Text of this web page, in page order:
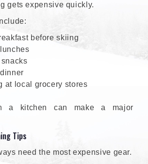
gets expensive quickly.
before skiing
at local grocery stores
a kitchen can make a major
Tips
need the most expensive gear.